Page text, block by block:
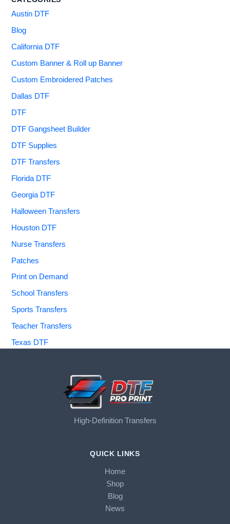
Austin DTF
Blog
California DTF
Custom Banner & Roll up Banner
Custom Embroidered Patches
Dallas DTF
DTF
DTF Gangsheet Builder
DTF Supplies
DTF Transfers
Florida DTF
Georgia DTF
Halloween Transfers
Houston DTF
Nurse Transfers
Patches
Print on Demand
School Transfers
Sports Transfers
Teacher Transfers
Texas DTF
High-Definition Transfers
QUICK LINKS
Home
Shop
Blog
News